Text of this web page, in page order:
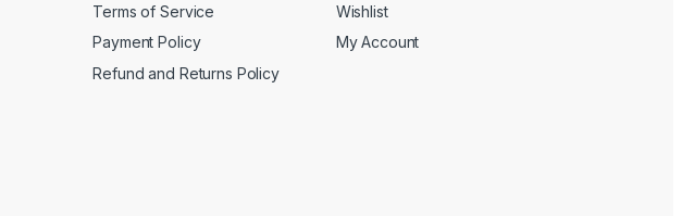
Terms of Service
Payment Policy
Refund and Returns Policy
Wishlist
My Account